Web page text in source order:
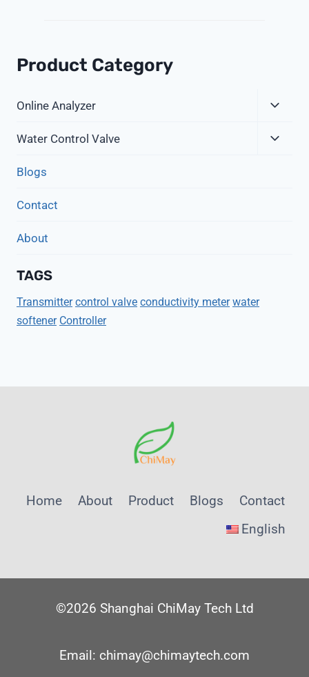
Product Category
Online Analyzer
Menu
Water Control Valve
Blogs
Contact
About
TAGS
Transmitter control valve conductivity meter water
softener Controller
Home About Product Blogs
Contact
English
©2026 Shanghai ChiMay Tech Ltd
Email: chimay@chimaytech.com